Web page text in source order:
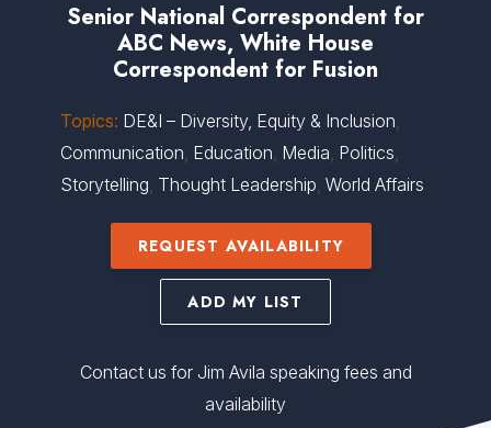
Senior National Correspondent for
ABC News, White House
Correspondent for Fusion
Topics: DE&I – Diversity, Equity & Inclusion,
Communication, Education, Media, Politics,
Storytelling, Thought Leadership, World Affairs
REQUEST AVAILABILITY
ADD MY LIST
Contact us for Jim Avila speaking fees and
availability